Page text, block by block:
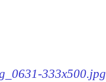
333x500.jpg